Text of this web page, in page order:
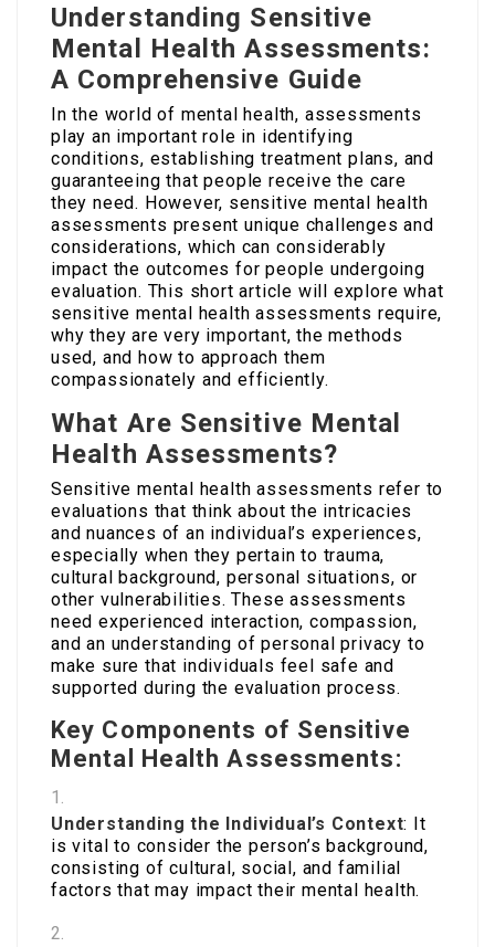
Understanding Sensitive
Mental Health Assessments:
A Comprehensive Guide
In the world of mental health, assessments
play an important role in identifying
conditions, establishing treatment plans, and
guaranteeing that people receive the care
they need. However, sensitive mental health
assessments present unique challenges and
considerations, which can considerably
impact the outcomes for people undergoing
evaluation. This short article will explore what
sensitive mental health assessments require,
why they are very important, the methods
used, and how to approach them
compassionately and efficiently.
What Are Sensitive Mental
Health Assessments?
Sensitive mental health assessments refer to
evaluations that think about the intricacies
and nuances of an individual’s experiences,
especially when they pertain to trauma,
cultural background, personal situations, or
other vulnerabilities. These assessments
need experienced interaction, compassion,
and an understanding of personal privacy to
make sure that individuals feel safe and
supported during the evaluation process.
Key Components of Sensitive
Mental Health Assessments:
Understanding the Individual’s Context: It
is vital to consider the person’s background,
consisting of cultural, social, and familial
factors that may impact their mental health.